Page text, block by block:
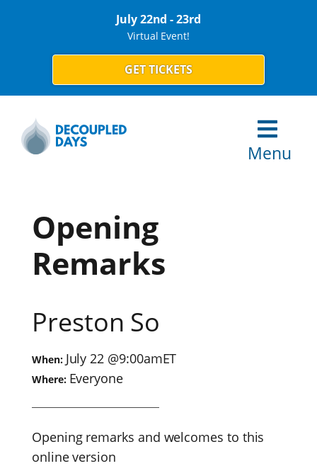
July 22nd - 23rd
Virtual Event!
GET TICKETS
Menu
Opening
Remarks
Preston So
When: July 22 @9:00amET
Where: Everyone
Opening remarks and welcomes to this
online version